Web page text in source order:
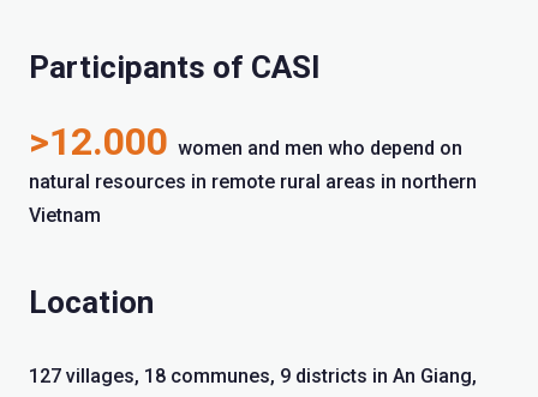
Participants of CASI
>12.000 women and men who depend on
natural resources in remote rural areas in northern
Vietnam
Location
127 villages, 18 communes, 9 districts in An Giang,